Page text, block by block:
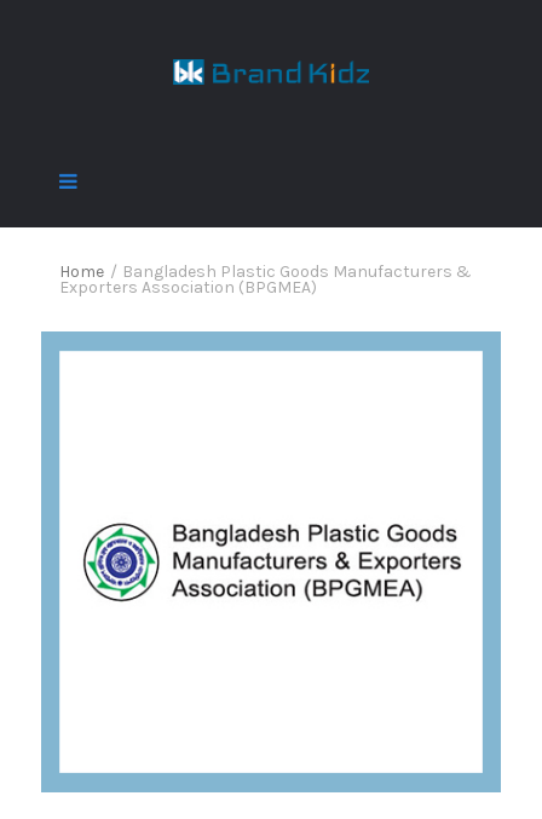
Home / Bangladesh Plastic Goods Manufacturers &
Exporters Association (BPGMEA)